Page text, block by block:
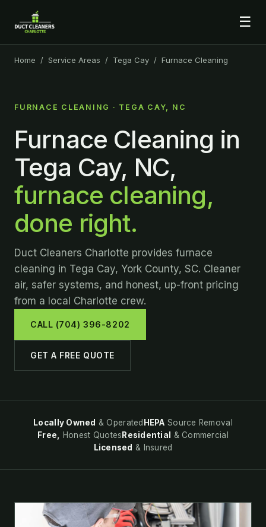
☰
Home / Service Areas / Tega Cay / Furnace Cleaning
FURNACE CLEANING · TEGA CAY, NC
Furnace Cleaning in
Tega Cay, NC,
furnace cleaning,
done right.
Duct Cleaners Charlotte provides furnace
cleaning in Tega Cay, York County, SC. Cleaner
air, safer systems, and honest, up-front pricing
from a local Charlotte crew.
CALL (704) 396-8202
GET A FREE QUOTE
Locally Owned & Operated HEPA Source Removal
Free,
Honest Quotes Residential
& Commercial
Licensed & Insured